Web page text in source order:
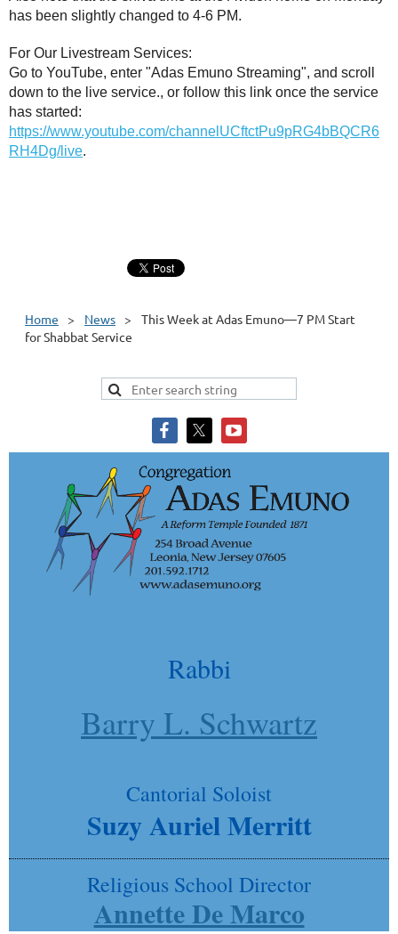
has been slightly changed to 4-6 PM.
For Our Livestream Services:
Go to YouTube, enter "Adas Emuno Streaming", and scroll
down to the live service., or follow this link once the service
has started:
https://www.youtube.com/channelUCftctPu9pRG4bBQCR6
RH4Dg/live.
Home News
This Week at Adas Emuno—7 PM Start
for Shabbat Service
Rabbi
Barry L. Schwartz
Cantorial Soloist
Suzy Auriel Merritt
Religious School Director
Annette De Marco